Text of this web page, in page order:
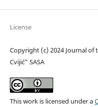
License
Copyright (c) 2024 Journal of
Cvijić” SASA
This work is licensed under a